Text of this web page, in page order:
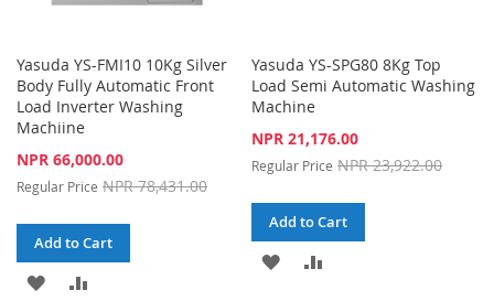
Yasuda YS-FMI10 10Kg Silver
Body Fully Automatic Front
Load Inverter Washing
Machiine
Special
NPR 66,000.00
Regular Price NPR 78,431.00
Add to Cart
ADD
Yasuda YS-SPG80 8Kg Top
Load Semi Automatic Washing
Machine
Special
NPR 21,176.00
Regular Price NPR 23,922.00
Add to Cart
ADD